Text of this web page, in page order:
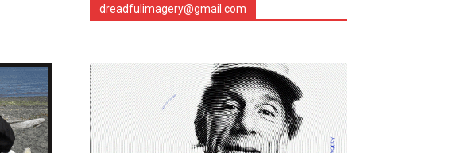
dreadfulimagery@gmail.com